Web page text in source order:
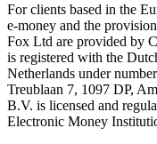
For clients based in the
e-money and the
Fox Ltd are provided by
is registered with the
Netherlands under
Treublaan 7, 1097 DP,
B.V. is licensed and
Electronic Money